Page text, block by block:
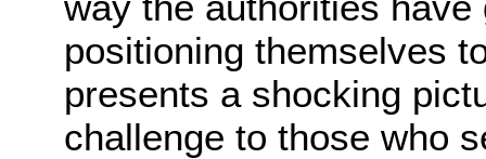
positioning themselves
presents a shocking
challenge to those who